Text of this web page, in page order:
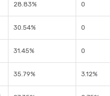
28.83% 0
30.54% 0
31.45% 0
35.79% 3.12%